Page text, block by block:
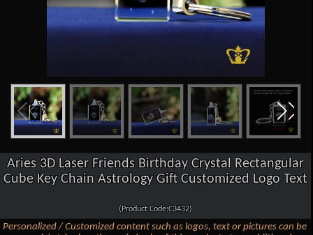
Aries 3D Laser Friends Birthday Crystal Rectangular
Cube Key Chain Astrology Gift Customized Logo Text
(Product Code:C3432)
Personalized / Customized content such as logos, text or pictures can be